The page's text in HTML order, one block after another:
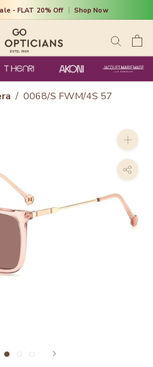
- FLAT 20% Off Shop Now
/ 0068/S FWM/4S 57